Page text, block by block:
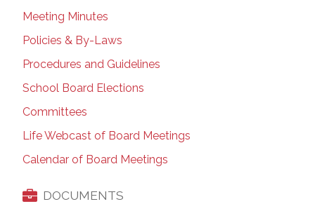
Meeting Minutes
Policies & By-Laws
Procedures and Guidelines
School Board Elections
Committees
Life Webcast of Board Meetings
Calendar of Board Meetings
DOCUMENTS